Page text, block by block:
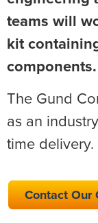
teams will
kit
components.
The Gund
as an
time delivery.
Contact Our